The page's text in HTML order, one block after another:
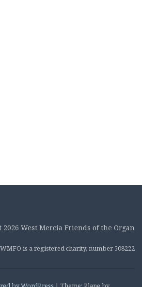
2026 West Mercia Friends of the Organ
WMFO is a registered charity, number 508222